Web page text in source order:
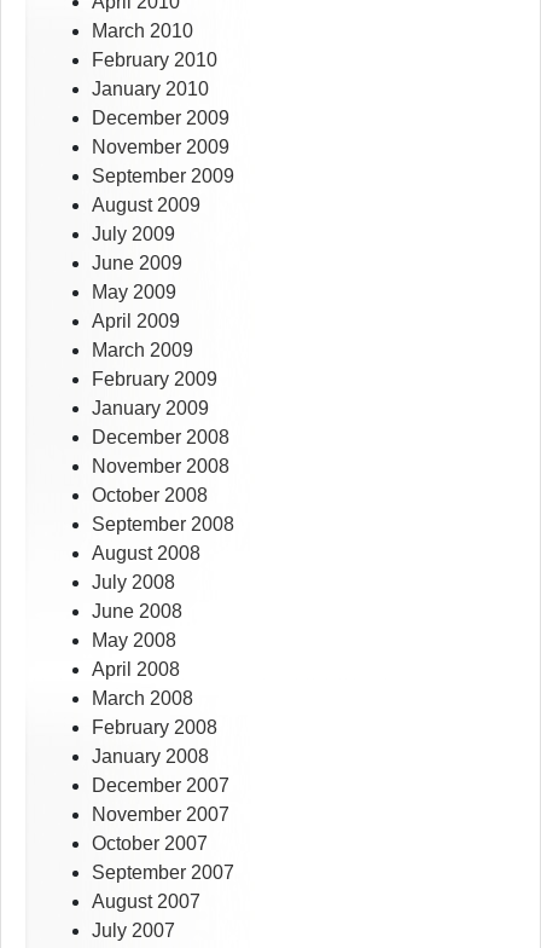
March 2010
February 2010
January 2010
December 2009
November 2009
September 2009
August 2009
July 2009
June 2009
May 2009
April 2009
March 2009
February 2009
January 2009
December 2008
November 2008
October 2008
September 2008
August 2008
July 2008
June 2008
May 2008
April 2008
March 2008
February 2008
January 2008
December 2007
November 2007
October 2007
September 2007
August 2007
July 2007